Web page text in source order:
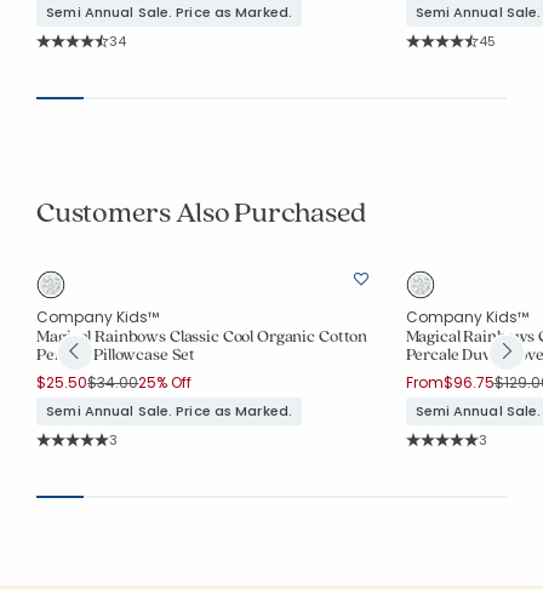
Semi Annual Sale. Price as Marked.
Rating Count:
34
Semi Annual
Rating
45
Customers Also Purchased
Company Kids™
Magical Rainbows Classic Cool Organic Cotton
Percale Pillowcase Set
$25.50Price reduced from
$34.00to
25% Off
Semi Annual Sale. Price as Marked.
Rating Count:
3
Company Kids™
Magical Rainbows
Percale Duvet
From$96.75Price
Semi Annual
Rating
3